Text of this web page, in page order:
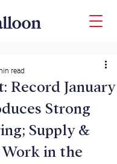
Record January
Strong
Supply &
in the
read